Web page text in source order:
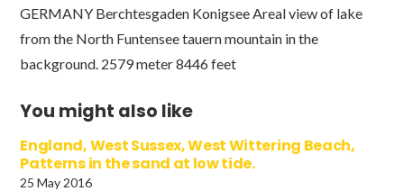
GERMANY Berchtesgaden Konigsee Areal view of lake
from the North Funtensee tauern mountain in the
background. 2579 meter 8446 feet
You might also like
England, West Sussex, West Wittering Beach,
Patterns in the sand at low tide.
25 May 2016